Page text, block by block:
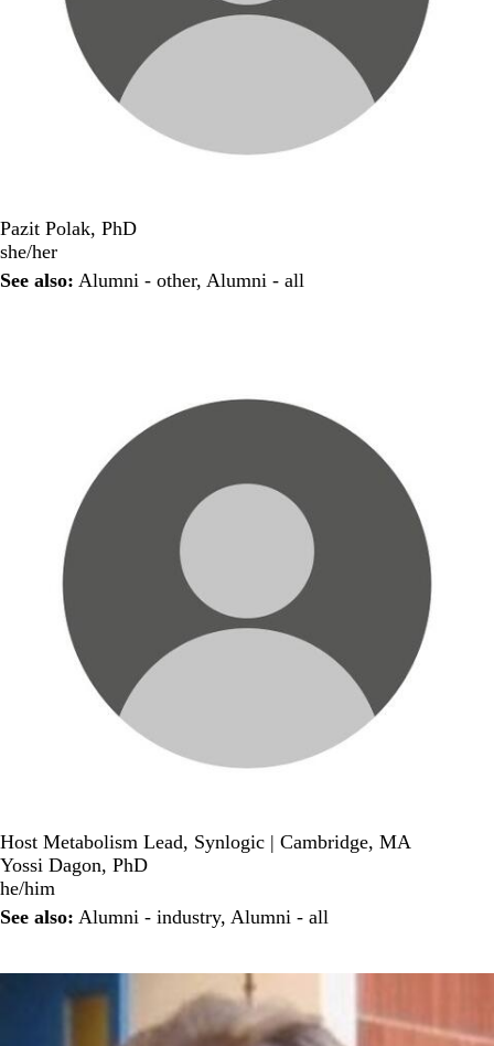
Pazit Polak, PhD
she/her
See also: Alumni - other, Alumni - all
Host Metabolism Lead, Synlogic | Cambridge, MA
Yossi Dagon, PhD
he/him
See also: Alumni - industry, Alumni - all